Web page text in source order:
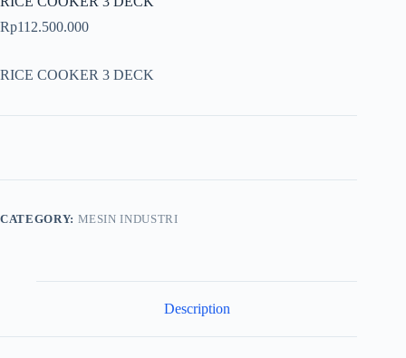
Rp112.500.000
RICE COOKER 3 DECK
CATEGORY: MESIN INDUSTRI
Description